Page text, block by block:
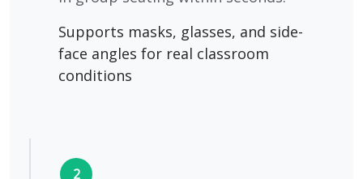
Supports masks, glasses, and side-
face angles for real classroom
conditions
2